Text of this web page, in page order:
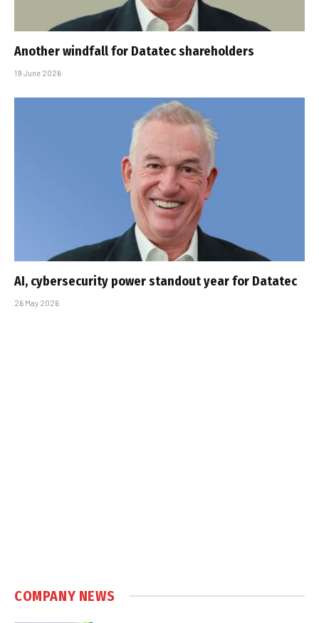
Another windfall for Datatec shareholders
19 June 2026
AI, cybersecurity power standout year for Datatec
26 May 2026
COMPANY NEWS